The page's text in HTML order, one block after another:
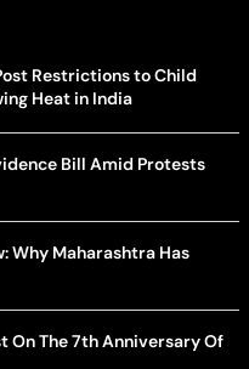
Restrictions to Child
Heat in India
Bill Amid Protests
Why Maharashtra Has
On The 7th Anniversary Of